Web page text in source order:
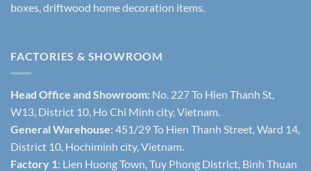
boxes, driftwood home decoration items.
FACTORIES & SHOWROOM
Head Office and Showroom: No. 227 To Hien Thanh St,
W13, District 10, Ho Chi Minh city, Vietnam.
General Warehouse: 451/29 To Hien Thanh Street, Ward 14,
District 10, Hochiminh city, Vietnam.
Factory 1: Lien Huong Town, Tuy Phong District, Binh Thuan